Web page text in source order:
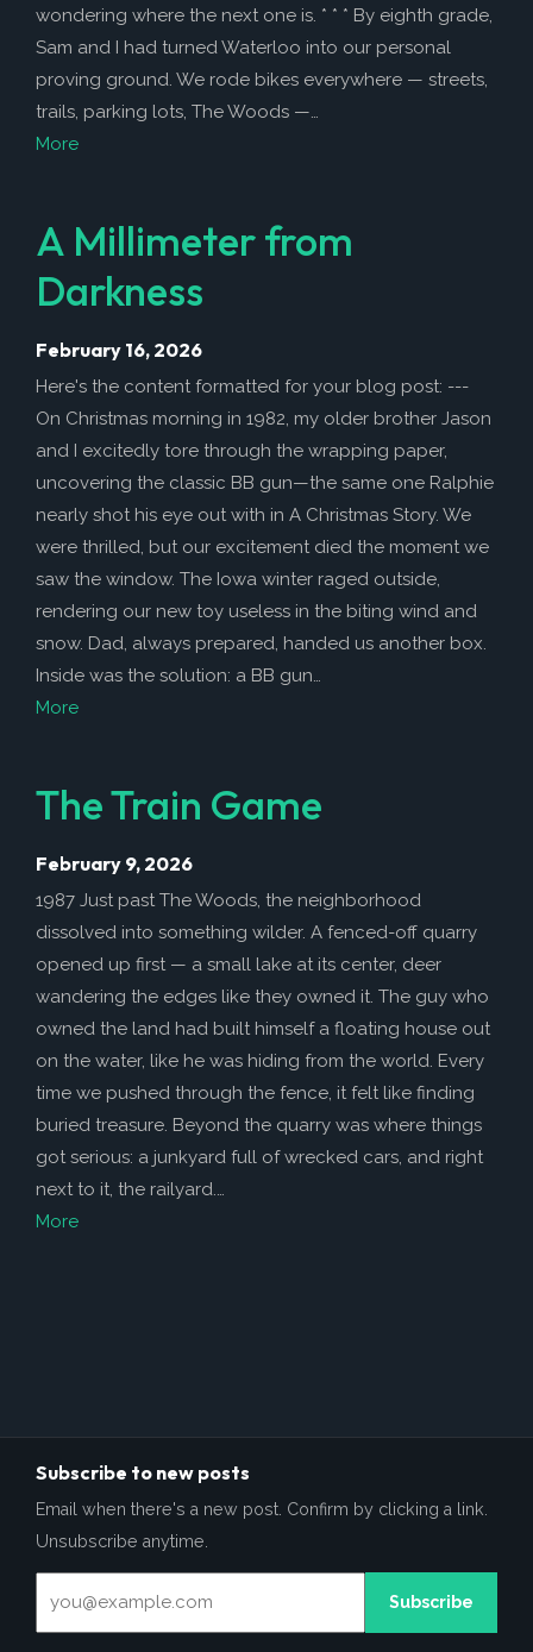
wondering where the next one is. * * * By eighth grade,
Sam and I had turned Waterloo into our personal
proving ground. We rode bikes everywhere — streets,
trails, parking lots, The Woods —…
More
A Millimeter from
Darkness
February 16, 2026
Here's the content formatted for your blog post: ---
On Christmas morning in 1982, my older brother Jason
and I excitedly tore through the wrapping paper,
uncovering the classic BB gun—the same one Ralphie
nearly shot his eye out with in A Christmas Story. We
were thrilled, but our excitement died the moment we
saw the window. The Iowa winter raged outside,
rendering our new toy useless in the biting wind and
snow. Dad, always prepared, handed us another box.
Inside was the solution: a BB gun…
More
The Train Game
February 9, 2026
1987 Just past The Woods, the neighborhood
dissolved into something wilder. A fenced-off quarry
opened up first — a small lake at its center, deer
wandering the edges like they owned it. The guy who
owned the land had built himself a floating house out
on the water, like he was hiding from the world. Every
time we pushed through the fence, it felt like finding
buried treasure. Beyond the quarry was where things
got serious: a junkyard full of wrecked cars, and right
next to it, the railyard.…
More
Subscribe to new posts
Email when there's a new post. Confirm by clicking a link.
Unsubscribe anytime.
Subscribe